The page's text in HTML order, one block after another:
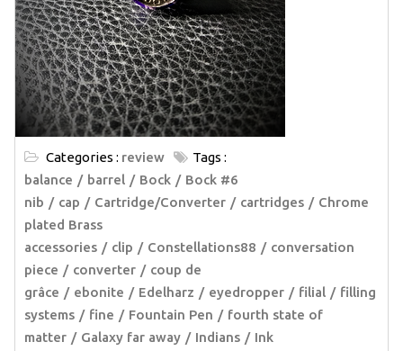
Categories : review
Tags :
balance
barrel Bock
Bock #6
nib
cap Cartridge/Converter cartridges
Chrome
plated Brass
accessories
clip Constellations88
conversation
piece
converter
coup de
grâce
ebonite Edelharz eyedropper filial
filling
systems
fine Fountain Pen
fourth state of
matter
Galaxy far away Indians
Ink